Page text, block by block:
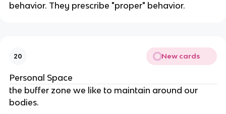
behavior. They prescribe "proper" behavior.
20 New cards
Personal Space
the buffer zone we like to maintain around our
bodies.